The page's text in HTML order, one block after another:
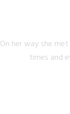
On her way she
times and